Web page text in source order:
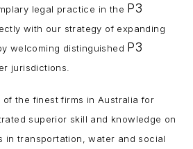
legal practice in the P3
with our strategy of expanding
welcoming distinguished P3
jurisdictions.
of the finest firms in Australia for
superior skill and knowledge on
in transportation, water and social